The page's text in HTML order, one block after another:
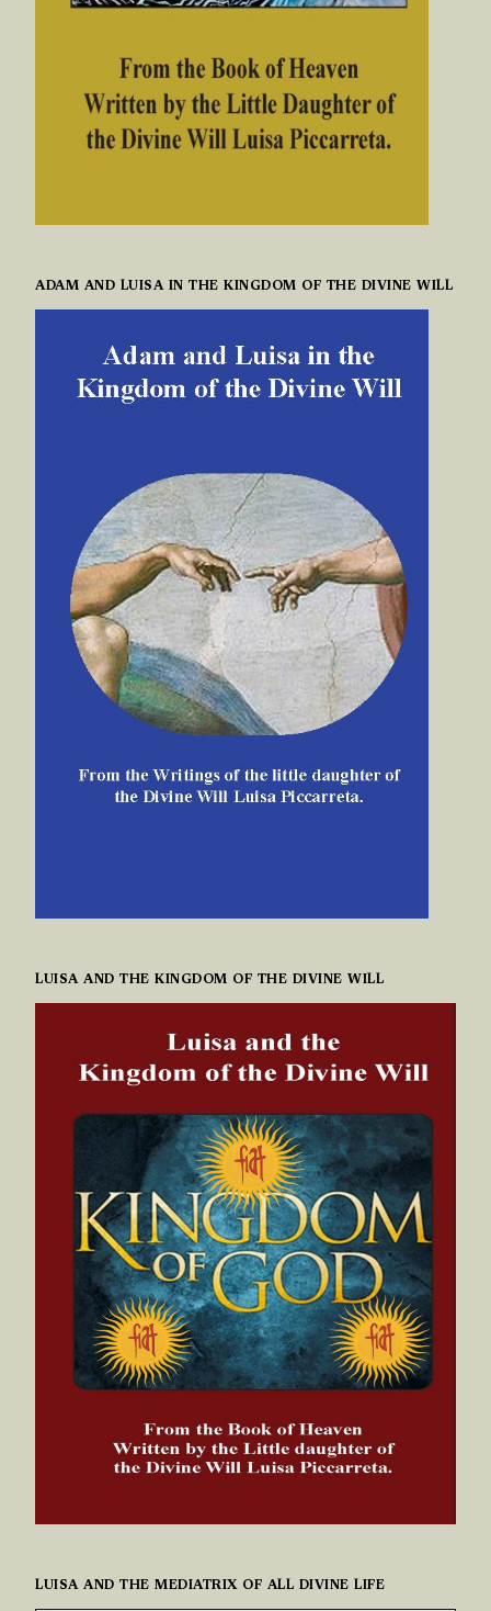
ADAM AND LUISA IN THE KINGDOM OF THE DIVINE WILL
LUISA AND THE KINGDOM OF THE DIVINE WILL
LUISA AND THE MEDIATRIX OF ALL DIVINE LIFE